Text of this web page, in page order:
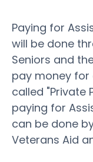
Paying for
will be done
Seniors and
pay money for
called "Private
paying for
can be done
Veterans Aid